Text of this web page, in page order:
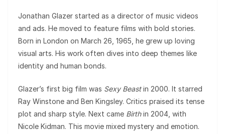
Jonathan Glazer started as a director of music videos
and ads. He moved to feature films with bold stories.
Born in London on March 26, 1965, he grew up loving
visual arts. His work often dives into deep themes like
identity and human bonds.
Glazer’s first big film was Sexy Beastin 2000. It starred
Ray Winstone and Ben Kingsley. Critics praised its tense
plot and sharp style. Next came Birthin 2004, with
Nicole Kidman. This movie mixed mystery and emotion.